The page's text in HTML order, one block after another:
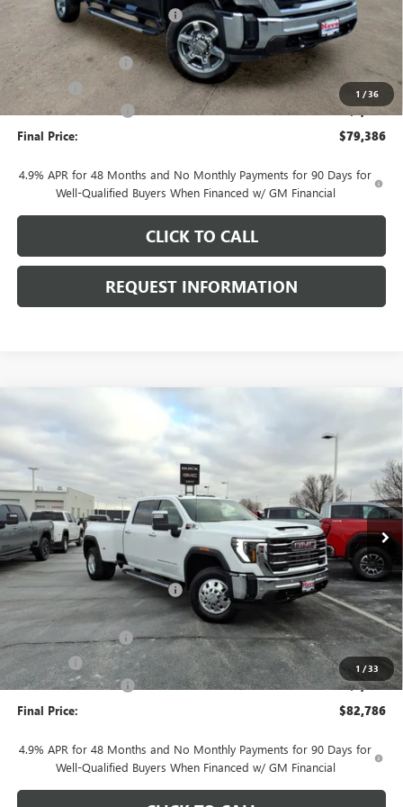
1 /36
Price reduction below MSRP: -$5,707
Internet Price: $79,983
Documentation Fee
E.V.R. Fee +$25
Purchase Allowance -$1,000
Final Price: $79,386
4.9% APR for 48 Months and No Monthly Payments for 90 Days for
Well-Qualified Buyers When Financed w/ GM Financial
CLICK TO CALL
REQUEST INFORMATION
1 /33
GMC SIERRA 3500 HD
VIN:1GT4UUEY7TF242460 G7043Model:
In Stock Ext. Int.
$7,097
SAVINGS FINAL PRICE
MSRP: $89,480
Price reduction below MSRP: -$6,097
Internet Price: $83,383
Documentation Fee +$378
E.V.R. Fee +$25
Purchase Allowance -$1,000
Final Price: $82,786
4.9% APR for 48 Months and No Monthly Payments for 90 Days for
Well-Qualified Buyers When Financed w/ GM Financial